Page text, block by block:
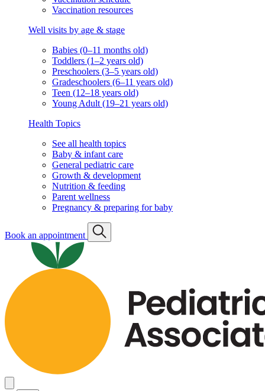
Vaccination resources
Well visits by age & stage
Babies (0–11 months old)
Toddlers (1–2 years old)
Preschoolers (3–5 years old)
Gradeschoolers (6–11 years old)
Teen (12–18 years old)
Young Adult (19–21 years old)
Health Topics
See all health topics
Baby & infant care
General pediatric care
Growth & development
Nutrition & feeding
Parent wellness
Pregnancy & preparing for baby
Book an appointment